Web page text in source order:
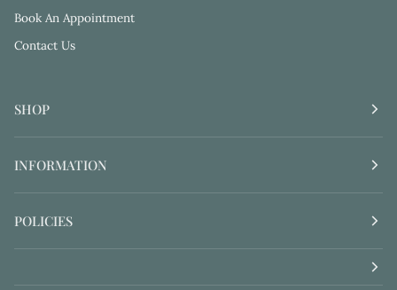
Book An Appointment
Contact Us
SHOP
INFORMATION
POLICIES